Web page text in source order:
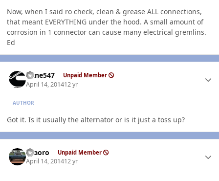
Now, when I said ro check, clean & grease ALL connections,
that meant EVERYTHING under the hood. A small amount of
corrosion in 1 connector can cause many electrical gremlins.
Ed
rlane547 Unpaid Member
April 14, 201412 yr
AUTHOR
Got it. Is it usually the alternator or is it just a toss up?
TFaoro Unpaid Member
April 14, 201412 yr